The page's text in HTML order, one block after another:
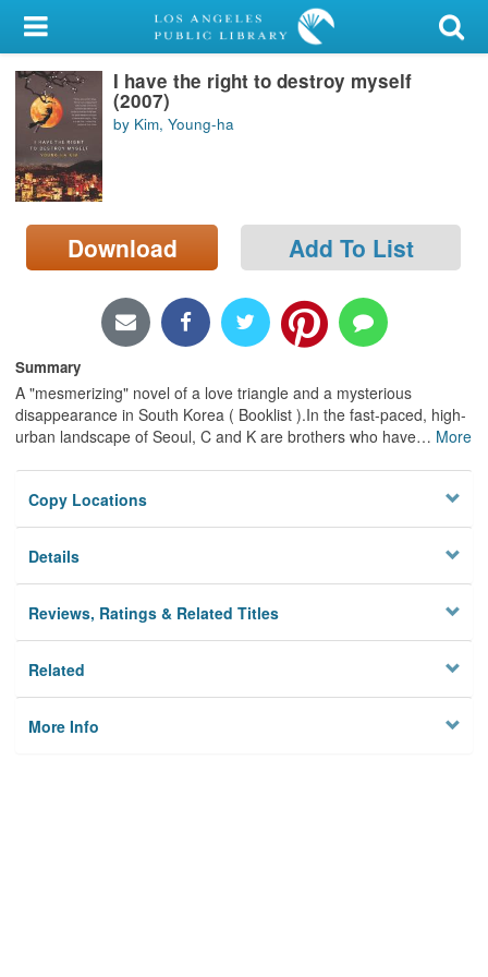
My Account
Library Card
Sign In
Search
Locations/Hours (external
page)
I have the right to destroy myself
(2007)
by Kim, Young-ha
Download Add To List
Summary
A "mesmerizing" novel of a love triangle and a mysterious
disappearance in South Korea ( Booklist ).In the fast-paced, high-
urban landscape of Seoul, C and K are brothers who have… More
Copy Locations
Details
Reviews, Ratings & Related Titles
Related
More Info